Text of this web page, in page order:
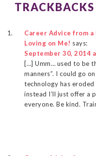
TRACKBACKS
Career Advice from a
Loving on Me! says:
September 30, 2014
[…] Umm… used to be
manners”. I could go
technology has
instead I’ll just offer a
everyone. Be kind.